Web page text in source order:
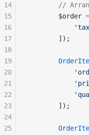
//
        $order
=
        ]);
        ]);
14
15
16
17
18
19
20
21
22
23
24
25